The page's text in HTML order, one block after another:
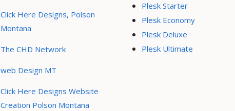
Click Here Designs, Polson
Montana
The CHD Network
web Design MT
Click Here Designs Website
Creation Polson Montana
Plesk Starter
Plesk Economy
Plesk Deluxe
Plesk Ultimate